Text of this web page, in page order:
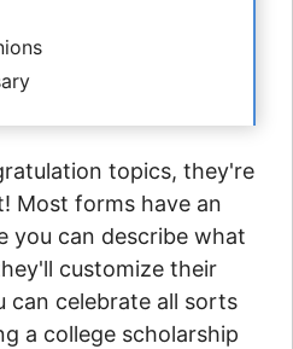
topics, they're
Most forms have an
you can describe what
customize their
can celebrate all sorts
a college scholarship